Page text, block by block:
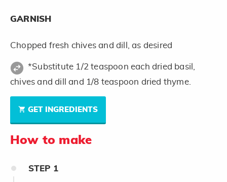
GARNISH
Chopped fresh chives and dill, as desired
*Substitute 1/2 teaspoon each dried basil,
chives and dill and 1/8 teaspoon dried thyme.
GET INGREDIENTS
How to make
STEP 1